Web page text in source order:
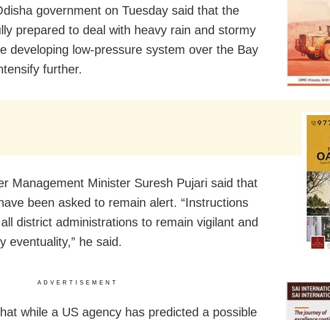
government on Tuesday said that the
prepared to deal with heavy rain and stormy
developing low-pressure system over the Bay
further.
Management Minister Suresh Pujari said that
been asked to remain alert. “Instructions
district administrations to remain vigilant and
eventuality,” he said.
ADVERTISEMENT
while a US agency has predicted a possible